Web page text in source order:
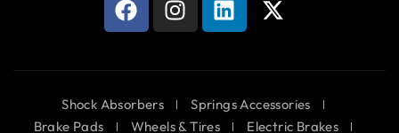
Shock Absorbers
Springs Accessories
Brake Pads
Wheels & Tires Electric Brakes